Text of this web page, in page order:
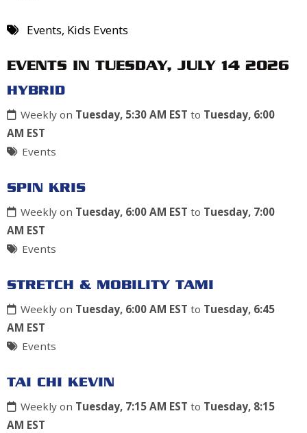
11 PM
Events, Kids Events
EVENTS IN TUESDAY, JULY 14 2026
HYBRID
Weekly on Tuesday, 5:30 AM EST to Tuesday, 6:00
AM EST
Events
SPIN KRIS
Weekly on Tuesday, 6:00 AM EST to Tuesday, 7:00
AM EST
Events
STRETCH & MOBILITY TAMI
Weekly on Tuesday, 6:00 AM EST to Tuesday, 6:45
AM EST
Events
TAI CHI KEVIN
Weekly on Tuesday, 7:15 AM EST to Tuesday, 8:15
AM EST